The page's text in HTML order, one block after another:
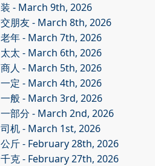
装 - March 9th, 2026
交朋友- March 8th, 2026
老年- March 7th, 2026
太太 - March 6th, 2026
商人 - March 5th, 2026
一定 - March 4th, 2026
一般- March 3rd, 2026
一部分 - March 2nd, 2026
司机- March 1st, 2026
公斤- February 28th, 2026
千克- February 27th, 2026